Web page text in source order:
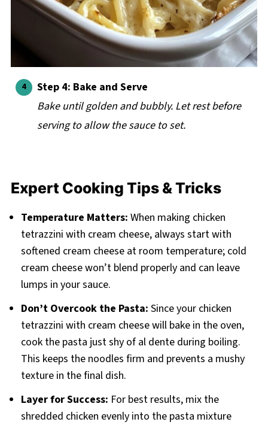
Step 4: Bake and Serve
Bake until golden and bubbly. Let rest before
serving to allow the sauce to set.
Expert Cooking Tips & Tricks
Temperature Matters: When making chicken
tetrazzini with cream cheese, always start with
softened cream cheese at room temperature; cold
cream cheese won’t blend properly and can leave
lumps in your sauce.
Don’t Overcook the Pasta: Since your chicken
tetrazzini with cream cheese will bake in the oven,
cook the pasta just shy of al dente during boiling.
This keeps the noodles firm and prevents a mushy
texture in the final dish.
Layer for Success: For best results, mix the
shredded chicken evenly into the pasta mixture